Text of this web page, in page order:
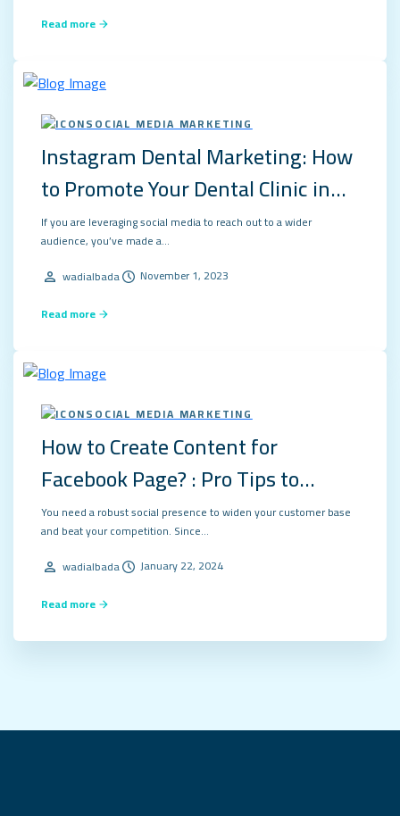
Read more
SOCIAL MEDIA MARKETING
Instagram Dental Marketing: How
to Promote Your Dental Clinic in
2024?
If you are leveraging social media to reach out to a wider
audience, you’ve made a…
wadialbada
November 1, 2023
Read more
SOCIAL MEDIA MARKETING
How to Create Content for
Facebook Page? : Pro Tips to
Succeed in 2024
You need a robust social presence to widen your customer base
and beat your competition. Since…
wadialbada
January 22, 2024
Read more